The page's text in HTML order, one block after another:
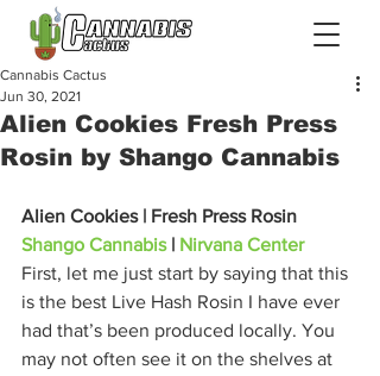
Alien Cookies Fresh Press
Rosin by Shango Cannabis
Cannabis Cactus
Jun 30, 2021
Alien Cookies | Fresh Press Rosin
Shango Cannabis | Nirvana Center
First, let me just start by saying that this
is the best Live Hash Rosin I have ever
had that’s been produced locally. You
may not often see it on the shelves at